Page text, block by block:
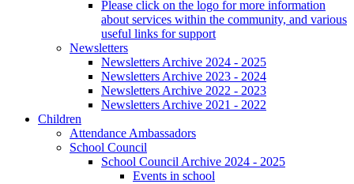
Please click on the logo for more information
about services within the community, and various
useful links for support
Newsletters
Newsletters Archive 2024 - 2025
Newsletters Archive 2023 - 2024
Newsletters Archive 2022 - 2023
Newsletters Archive 2021 - 2022
Children
Attendance Ambassadors
School Council
School Council Archive 2024 - 2025
Events in school